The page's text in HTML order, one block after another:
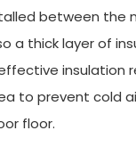
between the
a thick layer of
insulation
to prevent cold
floor.